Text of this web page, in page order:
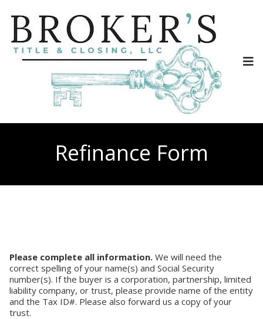
Refinance Form
Please complete all information. We will need the
correct spelling of your name(s) and Social Security
number(s). If the buyer is a corporation, partnership, limited
liability company, or trust, please provide name of the entity
and the Tax ID#. Please also forward us a copy of your
trust.